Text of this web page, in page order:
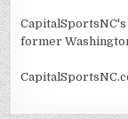
former